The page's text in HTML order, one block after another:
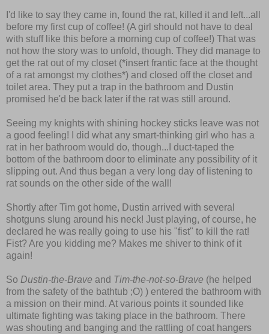
I'd like to say they came in, found the rat, killed it and left...all
before my first cup of coffee! (A girl should not have to deal
with stuff like this before a morning cup of coffee!) That was
not how the story was to unfold, though. They did manage to
get the rat out of my closet (*insert frantic face at the thought
of a rat amongst my clothes*) and closed off the closet and
toilet area. They put a trap in the bathroom and Dustin
promised he'd be back later if the rat was still around.
Seeing my knights with shining hockey sticks leave was not
a good feeling! I did what any smart-thinking girl who has a
rat in her bathroom would do, though...I duct-taped the
bottom of the bathroom door to eliminate any possibility of it
slipping out. And thus began a very long day of listening to
rat sounds on the other side of the wall!
Shortly after Tim got home, Dustin arrived with several
shotguns slung around his neck! Just playing, of course, he
declared he was really going to use his "fist" to kill the rat!
Fist? Are you kidding me? Makes me shiver to think of it
again!
So Dustin-the-Brave and Tim-the-not-so-Brave (he helped
from the safety of the bathtub ;O) ) entered the bathroom with
a mission on their mind. At various points it sounded like
ultimate fighting was taking place in the bathroom. There
was shouting and banging and the rattling of coat hangers